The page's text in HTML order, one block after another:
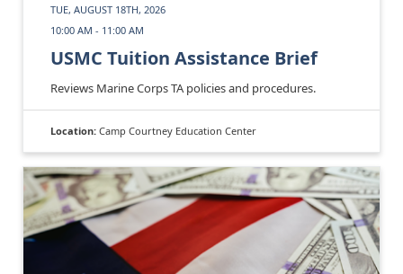
TUE, AUGUST 18TH, 2026
10:00 AM - 11:00 AM
USMC Tuition Assistance Brief
Reviews Marine Corps TA policies and procedures.
Location: Camp Courtney Education Center